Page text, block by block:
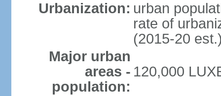
Urbanization: urban
rate of
(2015-20
Major urban
areas -
population:
120,000